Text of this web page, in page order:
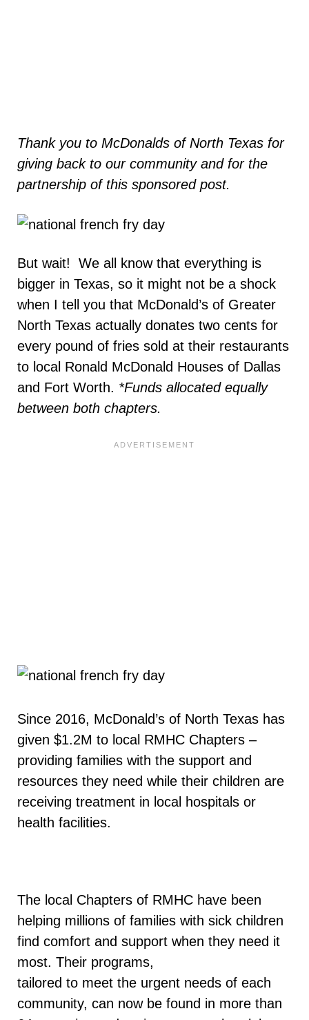
Thank you to McDonalds of North Texas for
giving back to our community and for the
partnership of this sponsored post.
But wait! We all know that everything is
bigger in Texas, so it might not be a shock
when I tell you that McDonald’s of Greater
North Texas actually donates two cents for
every pound of fries sold at their restaurants
to local Ronald McDonald Houses of Dallas
and Fort Worth. *Funds allocated equally
between both chapters.
Since 2016, McDonald’s of North Texas has
given $1.2M to local RMHC Chapters –
providing families with the support and
resources they need while their children are
receiving treatment in local hospitals or
health facilities.
The local Chapters of RMHC have been
helping millions of families with sick children
find comfort and support when they need it
most. Their programs,
tailored to meet the urgent needs of each
community, can now be found in more than